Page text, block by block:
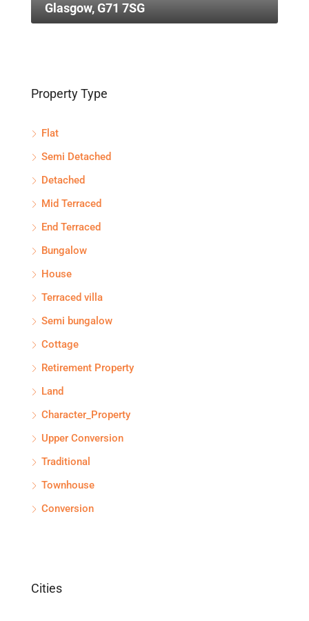
Glasgow, G71 7SG
Property Type
Flat
Semi Detached
Detached
Mid Terraced
End Terraced
Bungalow
House
Terraced villa
Semi bungalow
Cottage
Retirement Property
Land
Character_Property
Upper Conversion
Traditional
Townhouse
Conversion
Cities